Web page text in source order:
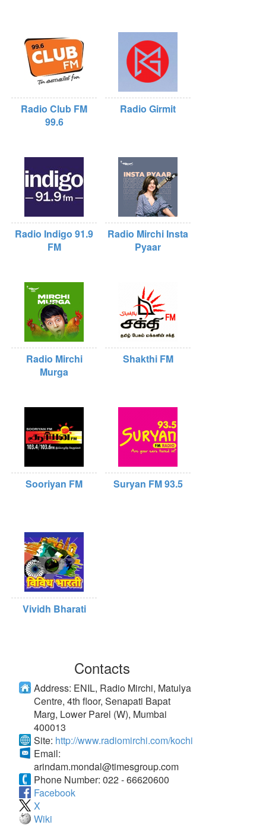
Radio Club FM
99.6
Radio Girmit
Radio Indigo 91.9
FM
Radio Mirchi Insta
Pyaar
Radio Mirchi
Murga
Shakthi FM
Sooriyan FM Suryan FM 93.5
Vividh Bharati
Contacts
Address: ENIL, Radio Mirchi, Matulya
Centre, 4th floor, Senapati Bapat
Marg, Lower Parel (W), Mumbai
400013
Site: http://www.radiomirchi.com/kochi
Email:
arindam.mondal@timesgroup.com
Phone Number: 022 - 66620600
Facebook
X
Wiki